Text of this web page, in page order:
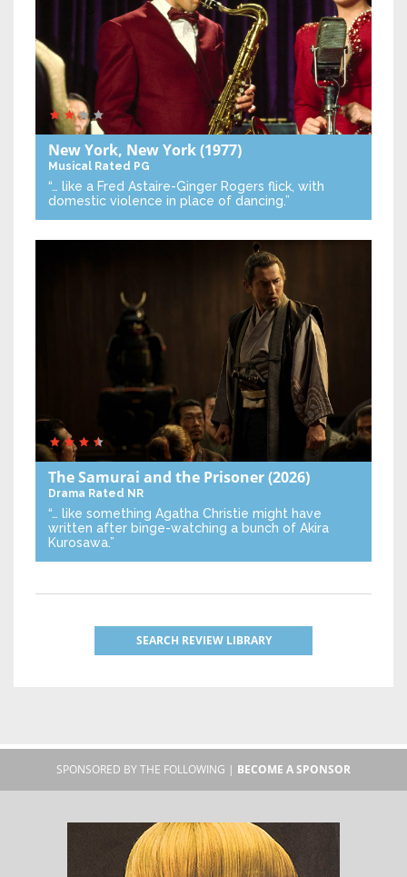
New York, New York(1977)
Musical Rated PG
“… like a Fred Astaire-Ginger Rogers flick, with
domestic violence in place of dancing.”
The Samurai and the Prisoner(2026)
Drama Rated NR
“… like something Agatha Christie might have
written after binge-watching a bunch of Akira
Kurosawa.”
SEARCH REVIEW LIBRARY
SPONSORED BY THE FOLLOWING | BECOME A SPONSOR